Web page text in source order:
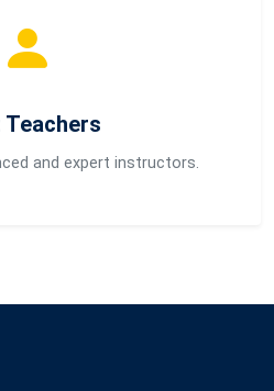
Teachers
and expert instructors.